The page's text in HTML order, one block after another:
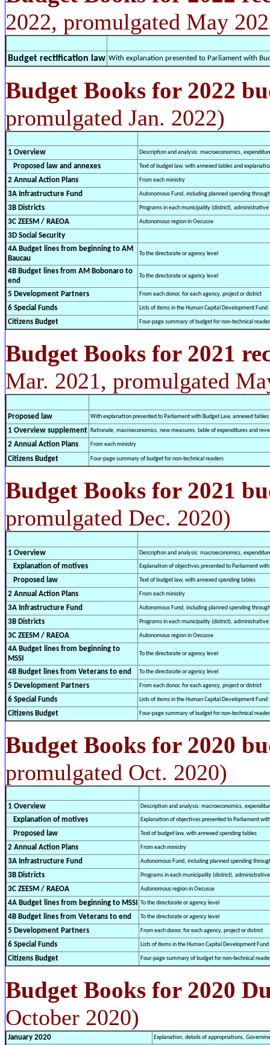
2022, promulgated May
Budget rectification law With explanation presented to Parliament with
Budget Books for 2022
promulgated Jan. 2022)
1 Overview Description and analysis: macroeconomics,
Proposed law and annexes Text of budget law, with annexed tables and
2 Annual Action Plans From each ministry
3A Infrastructure Fund Autonomous Fund, including planned spending
3B Districts Programs in each municipality (district), administrative
3C ZEESM / RAEOA Autonomous region in Oecusse
3D Social Security
4A Budget lines from beginning to AM
Baucau
To the directorate or agency level
4B Budget lines from AM Bobonaro to
end
To the directorate or agency level
5 Development Partners From each donor, for each agency, project or district
6 Special Funds Lists of items in the Human Capital Development Fund
Citizens Budget Four-page summary of budget for non-technical
Budget Books for 2021
Mar. 2021, promulgated
Proposed law With explanation presented to Parliament with Budget Law, annexed tables
1 Overview supplement Rationale, macroeconomics, new measures, table of expenditures and
2 Annual Action Plans From each ministry
Citizens Budget Four-page summary of budget for non-technical readers
Budget Books for 2021
promulgated Dec. 2020)
1 Overview Description and analysis: macroeconomics,
Explanation of motives Explanation of objectives presented to Parliament
Proposed law Text of budget law, with annexed spending tables
2 Annual Action Plans From each ministry
3A Infrastructure Fund Autonomous Fund, including planned spending
3B Districts Programs in each municipality (district), administrative
3C ZEESM / RAEOA Autonomous region in Oecusse
4A Budget lines from beginning to
MSSI
To the directorate or agency level
4B Budget lines from Veterans to end To the directorate or agency level
5 Development Partners From each donor, for each agency, project or district
6 Special Funds Lists of items in the Human Capital Development Fund
Citizens Budget Four-page summary of budget for non-technical
Budget Books for 2020
promulgated Oct. 2020)
1 Overview Description and analysis: macroeconomics,
Explanation of motives Explanation of objectives presented to Parliament
Proposed law Text of budget law, with annexed spending tables
2 Annual Action Plans From each ministry
3A Infrastructure Fund Autonomous Fund, including planned spending
3B Districts Programs in each municipality (district),
3C ZEESM / RAEOA Autonomous region in Oecusse
4A Budget lines from beginning to MSSI To the directorate or agency level
4B Budget lines from Veterans to end To the directorate or agency level
5 Development Partners From each donor, for each agency, project or district
6 Special Funds Lists of items in the Human Capital Development Fund
Citizens Budget Four-page summary of budget for non-technical
Budget Books for 2020
October 2020)
January 2020 Explanation, details of appropriations,